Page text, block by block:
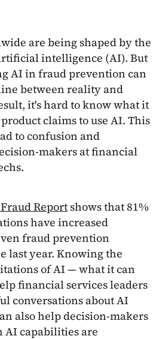
are being shaped by the
intelligence (AI). But
AI in fraud prevention can
between reality and
it's hard to know what it
claims to use AI. This
to confusion and
makers at financial
Reportshows that 81%
have increased
fraud prevention
last year. Knowing the
of AI — what it can
financial services leaders
conversations about AI
also help decision-makers
AI capabilities are